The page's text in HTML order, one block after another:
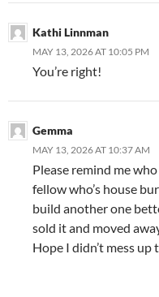
Kathi Linnman
MAY 13, 2026 AT 10:05 PM
You’re right!
Gemma
MAY 13, 2026 AT 10:37 AM
Please remind me
fellow who’s house
build another one
sold it and moved
Hope I didn’t mess up